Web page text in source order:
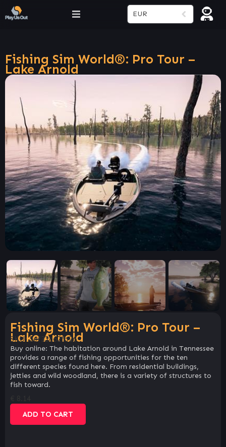
EUR
Fishing Sim World®: Pro Tour –
Lake Arnold
Fishing Sim World®: Pro Tour –
Lake Arnold
SKU:2ef32c62fb26
Buy online: The habitation around Lake Arnold in Tennessee
provides a range of fishing opportunities for the ten
different species found here. From residential buildings,
jetties and wild woodland, there is a variety of structures to
fish toward.
ADD TO CART